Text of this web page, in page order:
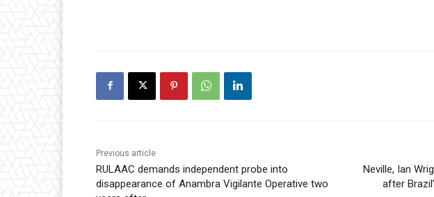
Previous article
RULAAC demands independent probe into
disappearance of Anambra Vigilante Operative two
Neville, Ian
after